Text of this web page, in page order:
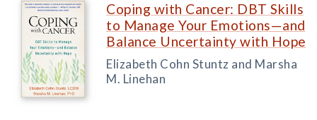
Coping with Cancer: DBT Skills
to Manage Your Emotions—and
Balance Uncertainty with Hope
Elizabeth Cohn Stuntz and Marsha
M. Linehan